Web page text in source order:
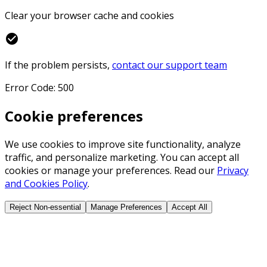
Clear your browser cache and cookies
check_circle
If the problem persists, contact our support team
Error Code: 500
Cookie preferences
We use cookies to improve site functionality, analyze
traffic, and personalize marketing. You can accept all
cookies or manage your preferences. Read our Privacy
and Cookies Policy.
Reject Non-essential Manage Preferences Accept All